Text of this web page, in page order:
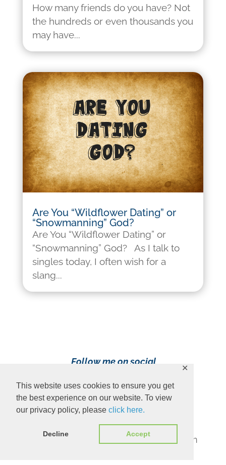
This website uses cookies to ensure you get
the best experience on our website. To view
our privacy policy, please click here.
Decline Accept
✕
How many friends do you have? Not
the hundreds or even thousands you
may have...
Are You “Wildflower Dating” or
“Snowmanning” God?
Are You “Wildflower Dating” or
“Snowmanning” God? As I talk to
singles today, I often wish for a
slang...
Follow me on social
Content Copyright 2023 Ava Pennington